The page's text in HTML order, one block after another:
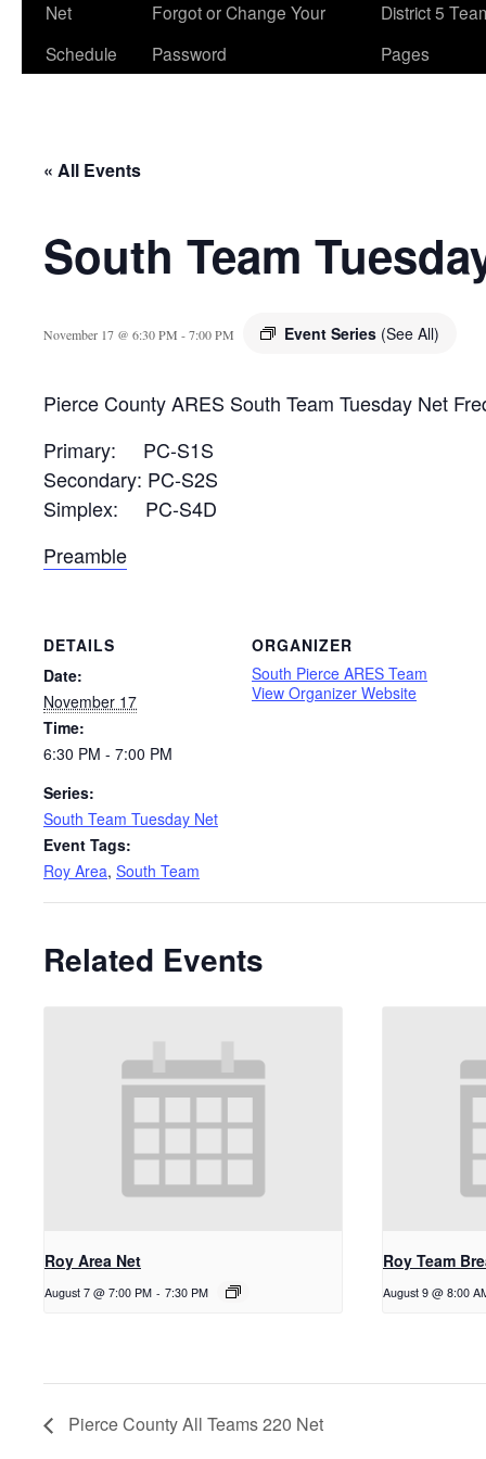
Net
Schedule
Forgot or Change Your
Password
District 5
Pages
« All Events
South Team
November 17 @ 6:30 PM -7:00 PM Event Series (See All)
Pierce County ARES South Team Tuesday Net
Primary: PC-S1S
Secondary: PC-S2S
Simplex: PC-S4D
Preamble
DETAILS
Date:
November 17
Time:
6:30 PM - 7:00 PM
Series:
South Team Tuesday Net
Event Tags:
Roy Area, South Team
ORGANIZER
South Pierce ARES Team
View Organizer Website
Related Events
Roy Area Net
August 7 @ 7:00 PM - 7:30 PM
Roy Team
August 9 @ 8:00
Pierce County All Teams 220 Net